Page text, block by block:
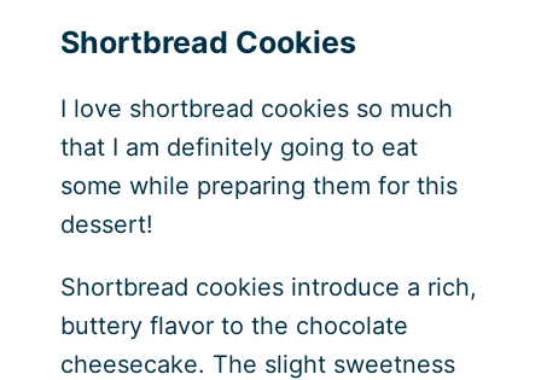
Shortbread Cookies
I love shortbread cookies so much
that I am definitely going to eat
some while preparing them for this
dessert!
Shortbread cookies introduce a rich,
buttery flavor to the chocolate
cheesecake. The slight sweetness